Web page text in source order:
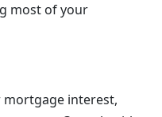
most of your
mortgage interest,